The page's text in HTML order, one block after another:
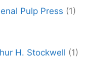
Pulp Press (1)
H. Stockwell (1)